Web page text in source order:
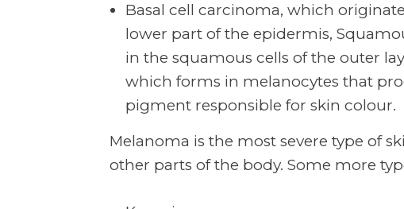
Basal cell carcinoma, which
lower part of the epidermis,
in the squamous cells of the outer
which forms in melanocytes that
pigment responsible for skin colour.
Melanoma is the most severe type of
other parts of the body. Some more